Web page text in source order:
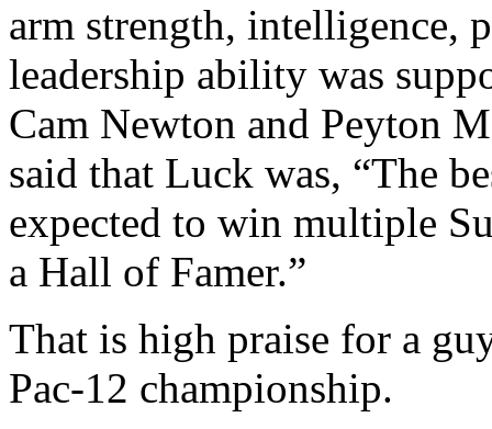
arm strength, intelligence,
leadership ability was
Cam Newton and Peyton
said that Luck was, “The
expected to win multiple
a Hall of Famer.”
That is high praise for a
Pac-12 championship.